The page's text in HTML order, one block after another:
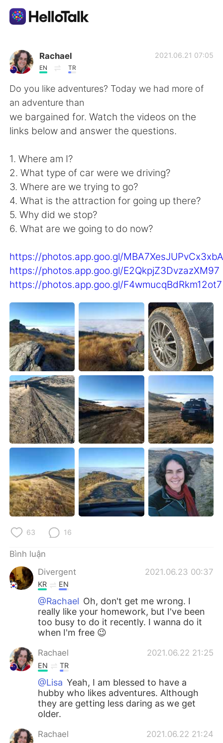
Ứng dụng trao đổi ngôn ngữ
AI Grammar Checker
Tiếng Việt
繁體中文 Español
العربية Français
Deutsch 日本語
한국어 Русский
ไทย Indonesia
Italiano Türkçe
Português
Rachael
EN TR
2021.06.21 07:05
Do you like adventures? Today we had more of
an adventure than
we bargained for. Watch the videos on the
links below and answer the questions.
1. Where am I?
2. What type of car were we driving?
3. Where are we trying to go?
4. What is the attraction for going up there?
5. Why did we stop?
6. What are we going to do now?
https://photos.app.goo.gl/
https://photos.app.goo.gl/E2QkpjZ3DvzazXM97
https://photos.app.goo.gl/F4wmucqBdRkm12ot7
63 16
Bình luận
Divergent
2021.06.23 00:37
KR EN
@Rachael Oh, don't get me wrong. I
really like your homework, but I've been
too busy to do it recently. I wanna do it
when I'm free 😉
Rachael 2021.06.22 21:25
EN TR
@Lisa Yeah, I am blessed to have a
hubby who likes adventures. Although
they are getting less daring as we get
older.
Rachael 2021.06.22 21:24